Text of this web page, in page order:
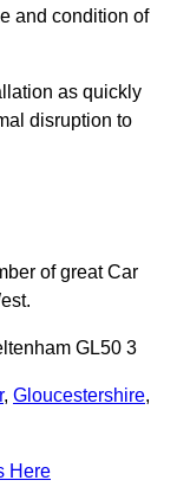
and condition of
as quickly
disruption to
of great Car
GL50 3
, Gloucestershire,
Here